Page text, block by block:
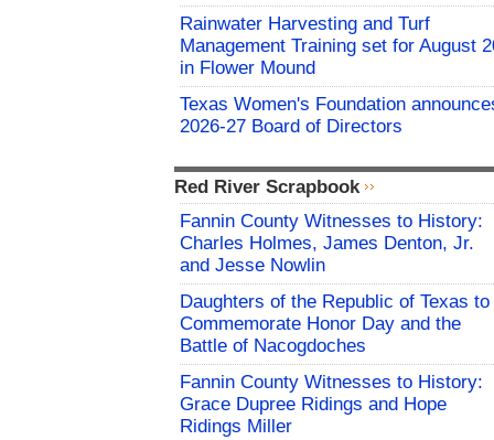
Rainwater Harvesting and Turf
Management Training set for August
in Flower Mound
Texas Women's Foundation
2026-27 Board of Directors
Red River Scrapbook
Fannin County Witnesses to History:
Charles Holmes, James Denton, Jr.
and Jesse Nowlin
Daughters of the Republic of Texas to
Commemorate Honor Day and the
Battle of Nacogdoches
Fannin County Witnesses to History:
Grace Dupree Ridings and Hope
Ridings Miller